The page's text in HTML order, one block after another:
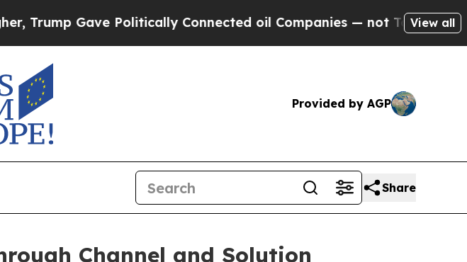
Gave Politically Connected oil Companies — not Taxpayers — the
View all
Provided by AGP
Share
Channel and Solution